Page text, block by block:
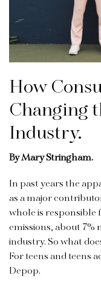
How
Changing
Industry.
By Mary Stringham.
In past years the
as a major
whole is responsible
emissions, about
industry. So what
For teens and teens
Depop.